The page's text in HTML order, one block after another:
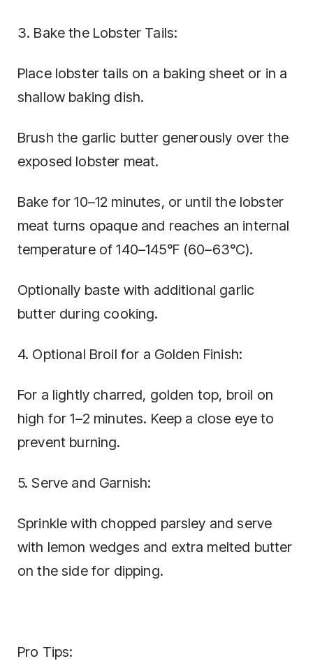
3. Bake the Lobster Tails:
Place lobster tails on a baking sheet or in a
shallow baking dish.
Brush the garlic butter generously over the
exposed lobster meat.
Bake for 10–12 minutes, or until the lobster
meat turns opaque and reaches an internal
temperature of 140–145°F (60–63°C).
Optionally baste with additional garlic
butter during cooking.
4. Optional Broil for a Golden Finish:
For a lightly charred, golden top, broil on
high for 1–2 minutes. Keep a close eye to
prevent burning.
5. Serve and Garnish:
Sprinkle with chopped parsley and serve
with lemon wedges and extra melted butter
on the side for dipping.
Pro Tips: